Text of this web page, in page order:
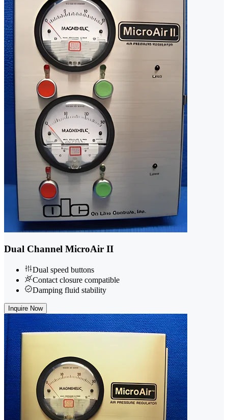
Dual Channel MicroAir II
Dual speed buttons
Contact closure compatible
Damping fluid stability
Inquire Now